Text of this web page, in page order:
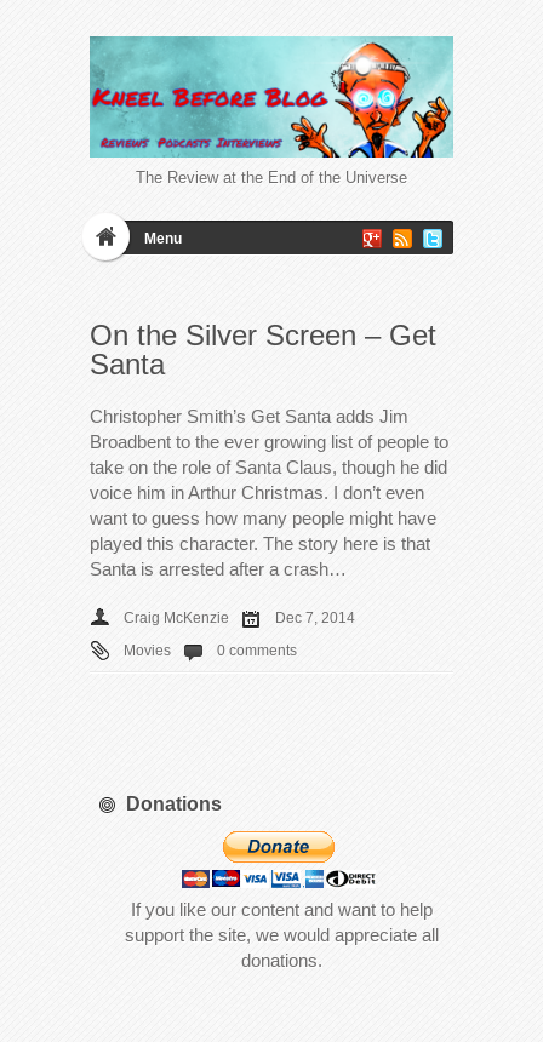
The Review at the End of the Universe
Menu
On the Silver Screen – Get
Santa
Christopher Smith’s Get Santa adds Jim
Broadbent to the ever growing list of people to
take on the role of Santa Claus, though he did
voice him in Arthur Christmas. I don’t even
want to guess how many people might have
played this character. The story here is that
Santa is arrested after a crash…
Craig McKenzie
Dec 7, 2014
Movies
0 comments
Donations
If you like our content and want to help
support the site, we would appreciate all
donations.